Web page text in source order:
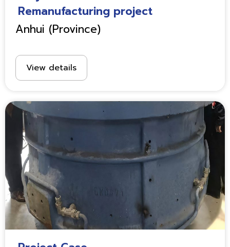
Remanufacturing project
Anhui (Province)
View details